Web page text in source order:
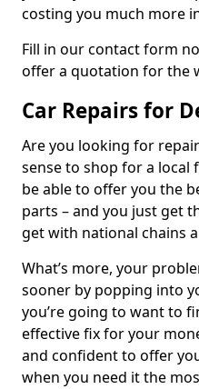
costing you much more
Fill in our contact form
offer a quotation for the
Car Repairs for
Are you looking for
sense to shop for a local
be able to offer you the
parts – and you just get
get with national chains
What’s more, your
sooner by popping into
you’re going to want to
effective fix for your
and confident to offer
when you need it the